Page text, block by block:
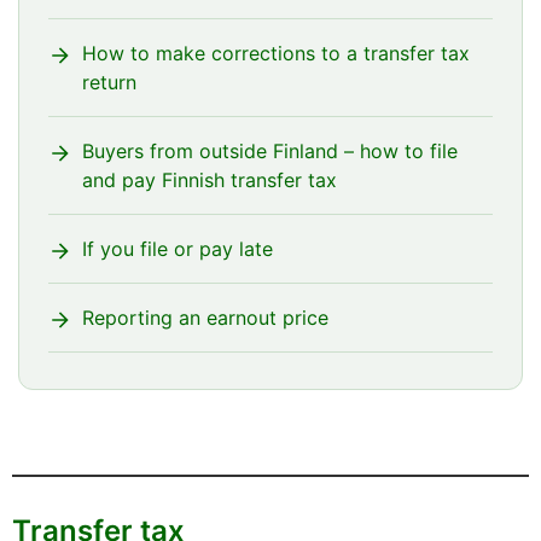
order to replace the previous one; and she
must make sure to enter €2,000 on it.
How to make corrections to a transfer tax
return
Buyers from outside Finland – how to file
and pay Finnish transfer tax
If you file or pay late
Reporting an earnout price
Transfer tax